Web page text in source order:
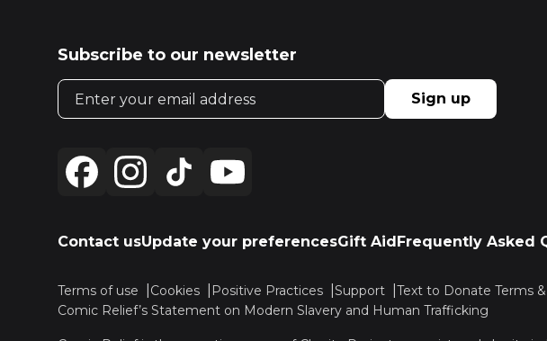
Subscribe to our newsletter
Email address
Sign up
Contact usUpdate your preferencesGift AidFrequently Asked
Terms of use Cookies Positive Practices Support Text to Donate Terms
Comic Relief’s Statement on Modern Slavery and Human Trafficking